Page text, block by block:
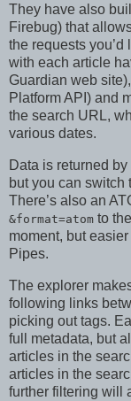
They have also
Firebug) that
the requests
with each article
Guardian web
Platform API) and
the search URL,
various dates.
Data is returned
but you can switch
There’s also an
&format=atom to
moment, but
Pipes.
The explorer
following links
picking out tags.
full metadata, but
articles in the
articles in the
further filtering will